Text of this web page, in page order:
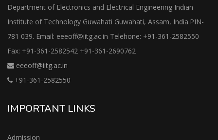
Department of Electronics and Electrical Engineering Indian
Institute of Technology Guwahati Guwahati, Assam, India.PIN-
781 039. Email: eeeoff@iitg.ac.in Telehone: +91-361-2582550
Fax: +91-361-2582542 +91-361-2690762
eeeoff@iitg.ac.in
+91-361-2582550
IMPORTANT LINKS
Admission